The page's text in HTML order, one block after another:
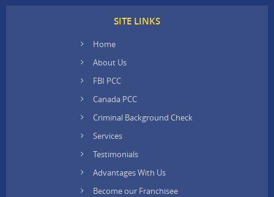
SITE LINKS
Home
About Us
FBI PCC
Canada PCC
Criminal Background Check
Services
Testimonials
Advantages With Us
Become our Franchisee